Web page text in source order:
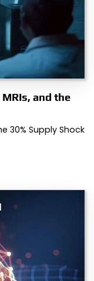
and the
30% Supply Shock